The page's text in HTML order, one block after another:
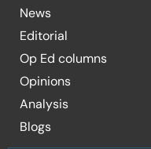
News
Editorial
Op Ed columns
Opinions
Analysis
Blogs